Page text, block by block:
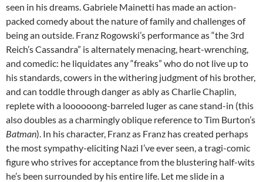
seen in his dreams. Gabriele Mainetti has made an action-
packed comedy about the nature of family and challenges of
being an outside. Franz Rogowski’s performance as “the 3rd
Reich’s Cassandra” is alternately menacing, heart-wrenching,
and comedic: he liquidates any “freaks” who do not live up to
his standards, cowers in the withering judgment of his brother,
and can toddle through danger as ably as Charlie Chaplin,
replete with a loooooong-barreled luger as cane stand-in (this
also doubles as a charmingly oblique reference to Tim Burton’s
Batman). In his character, Franz as Franz has created perhaps
the most sympathy-eliciting Nazi I’ve ever seen, a tragi-comic
figure who strives for acceptance from the blustering half-wits
he’s been surrounded by his entire life. Let me slide in a